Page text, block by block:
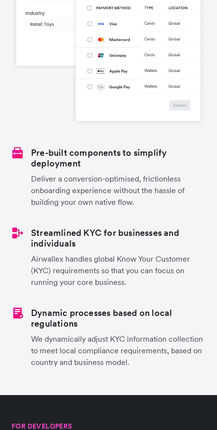
Pre-built components to simplify
deployment
Deliver a conversion-optimised, frictionless
onboarding experience without the hassle of
building your own native flow.
Streamlined KYC for businesses and
individuals
Airwallex handles global Know Your Customer
(KYC) requirements so that you can focus on
running your core business.
Dynamic processes based on local
regulations
We dynamically adjust KYC information collection
to meet local compliance requirements, based on
country and business model.
FOR DEVELOPERS